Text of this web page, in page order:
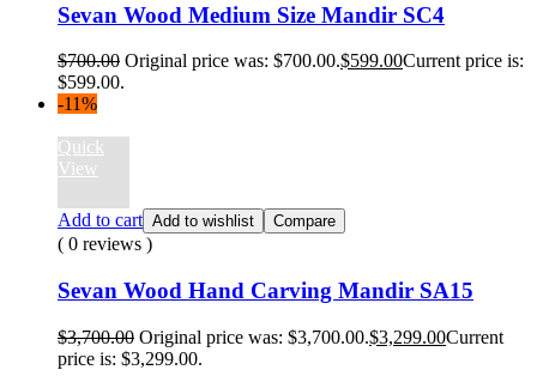
Sevan Wood Medium Size Mandir SC4
$700.00 Original price was: $700.00.$599.00Current price is:
$599.00.
-11%
Quick
View
Add to cart Add to wishlist Compare
( 0 reviews )
Sevan Wood Hand Carving Mandir SA15
$3,700.00 Original price was: $3,700.00.$3,299.00Current
price is: $3,299.00.